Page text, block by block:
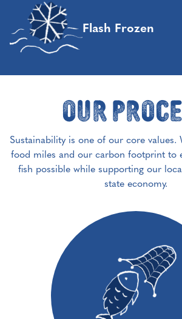
Flash Frozen
Our
Sustainability is one of our core values.
food miles and our carbon footprint to
fish possible while supporting our
state economy.